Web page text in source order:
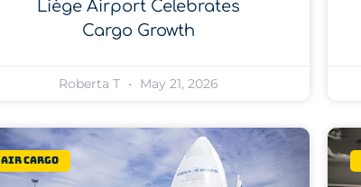
Liège Airport Celebrates
Cargo Growth
Roberta T May 21, 2026
Air Cargo